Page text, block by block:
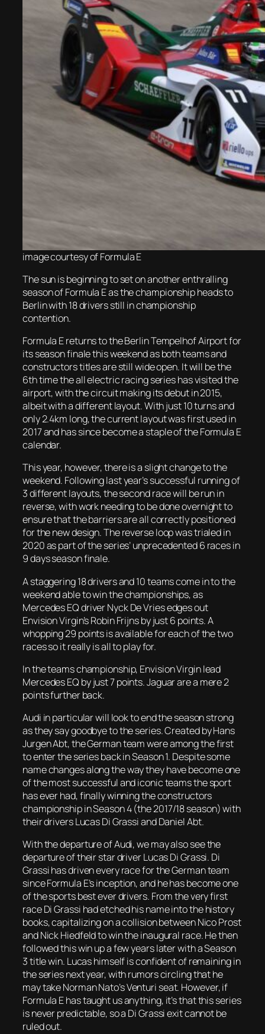
image courtesy ofFormula E
The sun is beginning to set on another enthralling
season of Formula E as the championship heads to
Berlin with 18 drivers still in championship
contention.
Formula E returns to the Berlin Tempelhof Airport for
its season finale this weekend as both teams and
constructors titles are still wide open. It will be the
6th time the all electric racing series has visited the
airport, with the circuit making its debut in 2015,
albeit with a different layout. With just 10 turns and
only 2.4km long, the current layout was first used in
2017 and has since become a staple of the Formula E
calendar.
This year, however, there is a slight change to the
weekend. Following last year’s successful running of
3 different layouts, the second race will be run in
reverse, with work needing to be done overnight to
ensure that the barriers are all correctly positioned
for the new design. The reverse loop was trialed in
2020 as part of the series’ unprecedented 6 races in
9 days season finale.
A staggering 18 drivers and 10 teams come in to the
weekend able to win the championships, as
Mercedes EQ driver Nyck De Vries edges out
Envision Virgin’s Robin Frijns by just 6 points. A
whopping 29 points is available for each of the two
races so it really is all to play for.
In the teams championship, Envision Virgin lead
Mercedes EQ by just 7 points. Jaguar are a mere 2
points further back.
Audi in particular will look to end the season strong
as they say goodbye to the series. Created by Hans
Jurgen Abt, the German team were among the first
to enter the series back in Season 1. Despite some
name changes along the way they have become one
of the most successful and iconic teams the sport
has ever had, finally winning the constructors
championship in Season 4 (the 2017/18 season) with
their drivers Lucas Di Grassi and Daniel Abt.
With the departure of Audi, we may also see the
departure of their star driver Lucas Di Grassi. Di
Grassi has driven every race for the German team
since Formula E’s inception, and he has become one
of the sports best ever drivers. From the very first
race Di Grassi had etched his name into the history
books, capitalizing on a collision between Nico Prost
and Nick Hiedfeld to win the inaugural race. He then
followed this win up a few years later with a Season
3 title win. Lucas himself is confident of remaining in
the series next year, with rumors circling that he
may take Norman Nato’s Venturi seat. However, if
Formula E has taught us anything, it’s that this series
is never predictable, so a Di Grassi exit cannot be
ruled out.